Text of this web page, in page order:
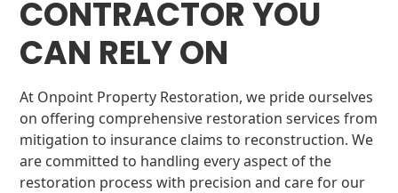
CONTRACTOR YOU
CAN RELY ON
At Onpoint Property Restoration, we pride ourselves
on offering comprehensive restoration services from
mitigation to insurance claims to reconstruction. We
are committed to handling every aspect of the
restoration process with precision and care for our